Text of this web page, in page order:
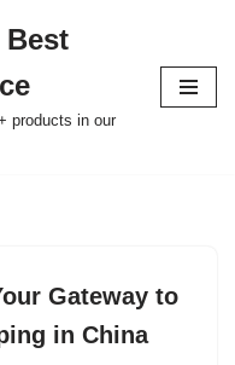
Best
products in our
Gateway to
in China